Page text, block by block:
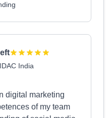
India
digital marketing
of my team